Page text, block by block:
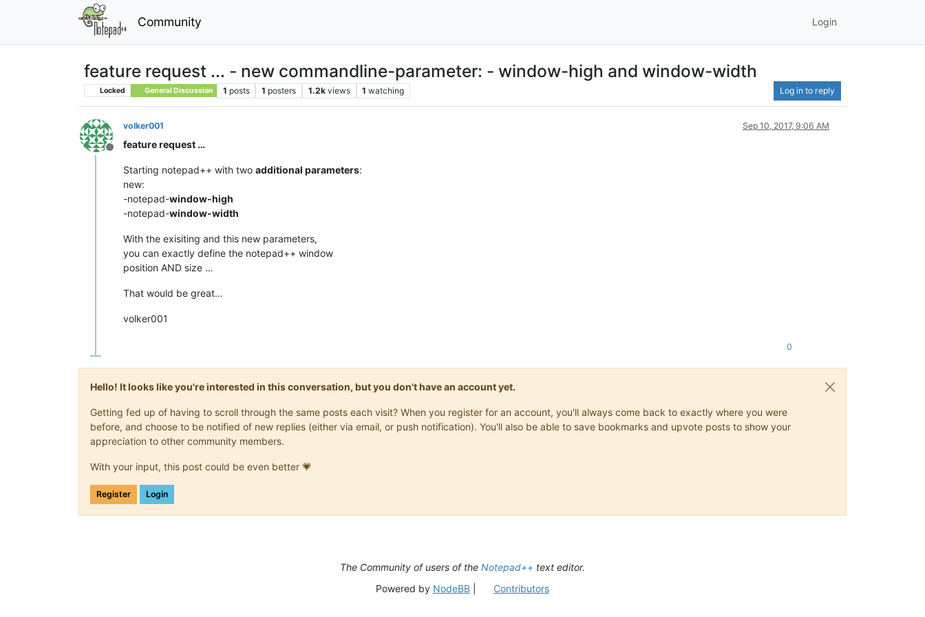
Community Login
feature request ... - new commandline-parameter: - window-high and window-width
Locked General Discussion 1 posts 1 posters 1.2k views 1 watching Log in to reply
Offline
volker001 Sep 10, 2017, 9:06 AM
feature request …
Starting notepad++ with two additional parameters:
new:
-notepad-window-high
-notepad-window-width
With the exisiting and this new parameters,
you can exactly define the notepad++ window
position AND size …
That would be great…
volker001
0
Hello! It looks like you're interested in this conversation, but you don't have an account yet.
Getting fed up of having to scroll through the same posts each visit? When you register for an account, you'll always come back to exactly where you were
before, and choose to be notified of new replies (either via email, or push notification). You'll also be able to save bookmarks and upvote posts to show your
appreciation to other community members.
With your input, this post could be even better 💗
Register Login
The Community of users of the Notepad++ text editor.
Powered by NodeBB| Contributors